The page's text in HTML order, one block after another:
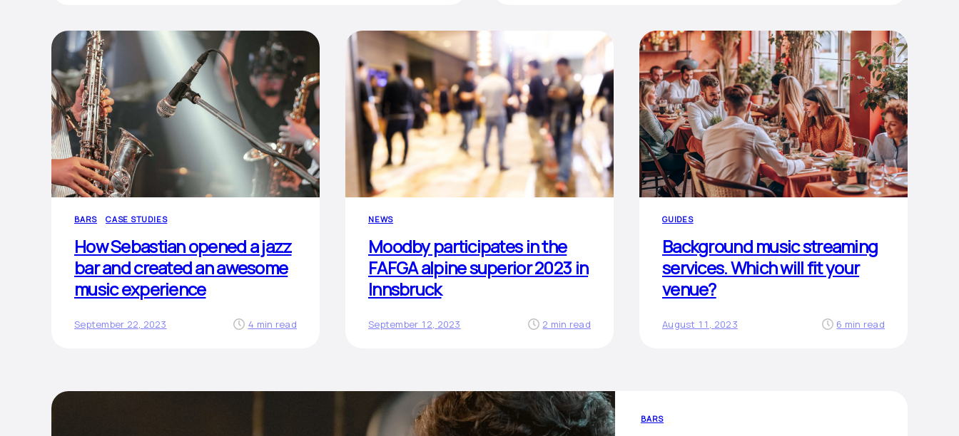
BARS CASE STUDIES
How Sebastian opened a jazz
bar and created an awesome
music experience
September 22, 2023 4 min read
NEWS
Moodby participates in the
FAFGA alpine superior 2023 in
Innsbruck
September 12, 2023 2 min read
GUIDES
Background music streaming
services. Which will fit your
venue?
August 11, 2023 6 min read
BARS